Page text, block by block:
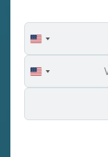
Phone
Number
United
States
+1
WhatsApp
Number
United
States
Email